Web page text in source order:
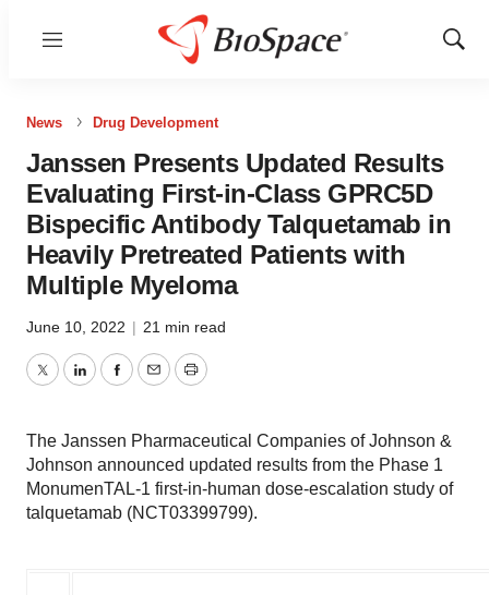
Menu
Show
News Drug Development
Janssen Presents Updated Results
Evaluating First-in-Class GPRC5D
Bispecific Antibody Talquetamab in
Heavily Pretreated Patients with
Multiple Myeloma
June 10, 2022 | 21 min read
TwitterLinkedInFacebook
EmailPrint
The Janssen Pharmaceutical Companies of Johnson &
Johnson announced updated results from the Phase 1
MonumenTAL-1 first-in-human dose-escalation study of
talquetamab (NCT03399799).